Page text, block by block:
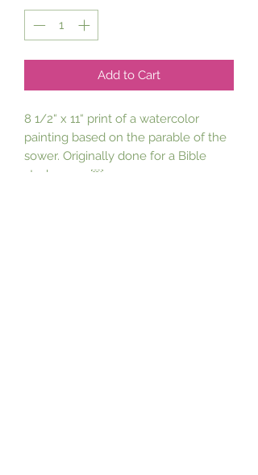
Add to Cart
8 1/2“ x 11“ print of a watercolor
painting based on the parable of the
sower. Originally done for a Bible
study cover.￼